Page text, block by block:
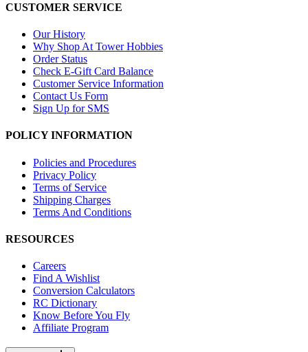
CUSTOMER SERVICE
Our History
Why Shop At Tower Hobbies
Order Status
Check E-Gift Card Balance
Customer Service Information
Contact Us Form
Sign Up for SMS
POLICY INFORMATION
Policies and Procedures
Privacy Policy
Terms of Service
Shipping Charges
Terms And Conditions
RESOURCES
Careers
Find A Wishlist
Conversion Calculators
RC Dictionary
Know Before You Fly
Affiliate Program